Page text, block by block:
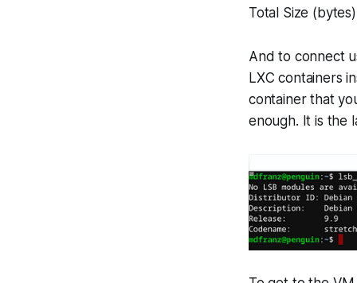
Total Size
And to connect
LXC containers
container that
enough. It is the